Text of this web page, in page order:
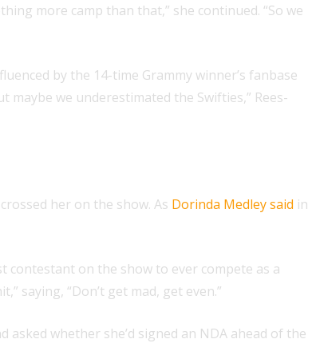
more camp than that,” she continued. “So we
by the 14-time Grammy winner’s fanbase
we underestimated the Swifties,” Rees-
her on the show. As Dorinda Medley said in
on the show to ever compete as a
saying, “Don’t get mad, get even.”
asked whether she’d signed an NDA ahead of the